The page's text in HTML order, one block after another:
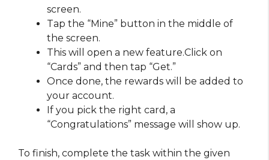
screen.
Tap the “Mine” button in the middle of
the screen.
This will open a new feature.Click on
“Cards” and then tap “Get.”
Once done, the rewards will be added to
your account.
If you pick the right card, a
“Congratulations” message will show up.
To finish, complete the task within the given